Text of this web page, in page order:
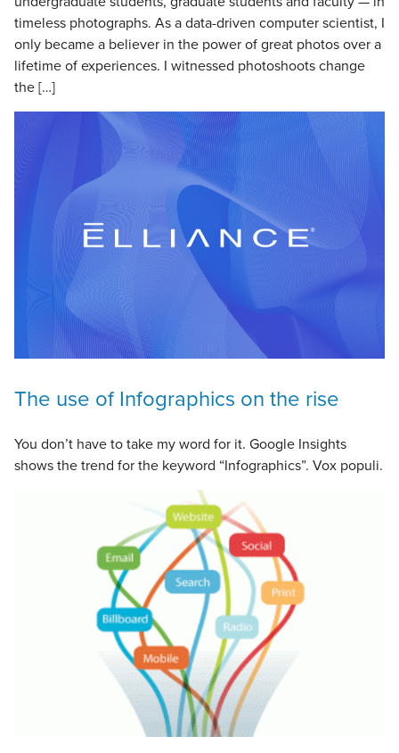
timeless photographs. As a data-driven computer scientist, I
only became a believer in the power of great photos over a
lifetime of experiences. I witnessed photoshoots change
the […]
The use of Infographics on the rise
You don’t have to take my word for it. Google Insights
shows the trend for the keyword “Infographics”. Vox populi.